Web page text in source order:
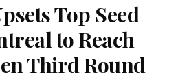
Top Seed
to Reach
Third Round